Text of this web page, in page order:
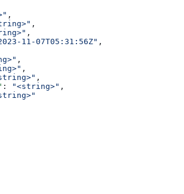
,
,
,
11-07T05:31:56Z" ,
,
,
,
: "<string>" ,